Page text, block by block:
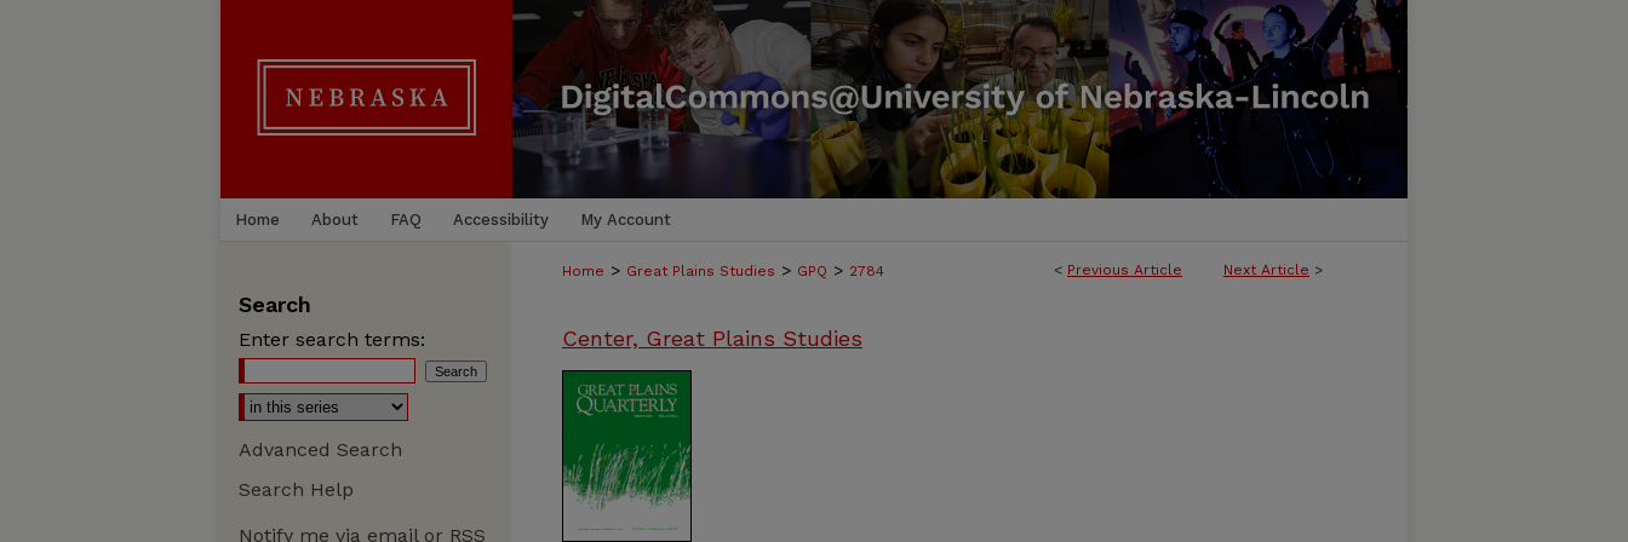
Home About FAQ Accessibility My Account
< Previous Article Next Article >
Home > Great Plains Studies > GPQ > 2784
Center, Great Plains Studies
Search
Enter search terms:
Advanced Search
Search Help
Notify me via email or RSS